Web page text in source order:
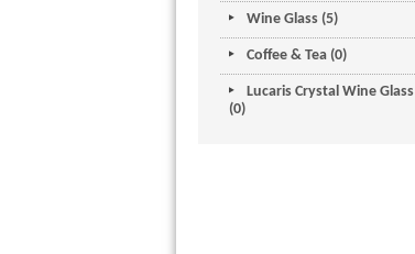
Wine Glass (5)
Coffee & Tea (0)
Lucaris Crystal Wine Glass
(0)